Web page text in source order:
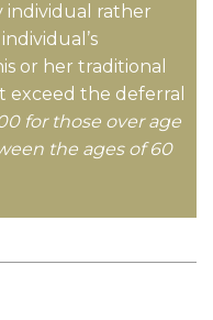
individual rather
or her traditional
exceed the deferral
for those over age
the ages of 60